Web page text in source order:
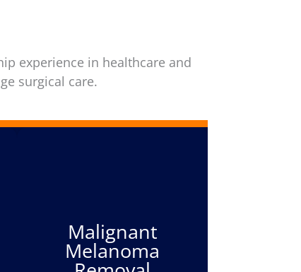
experience in healthcare and
surgical care.
Malignant
Melanoma